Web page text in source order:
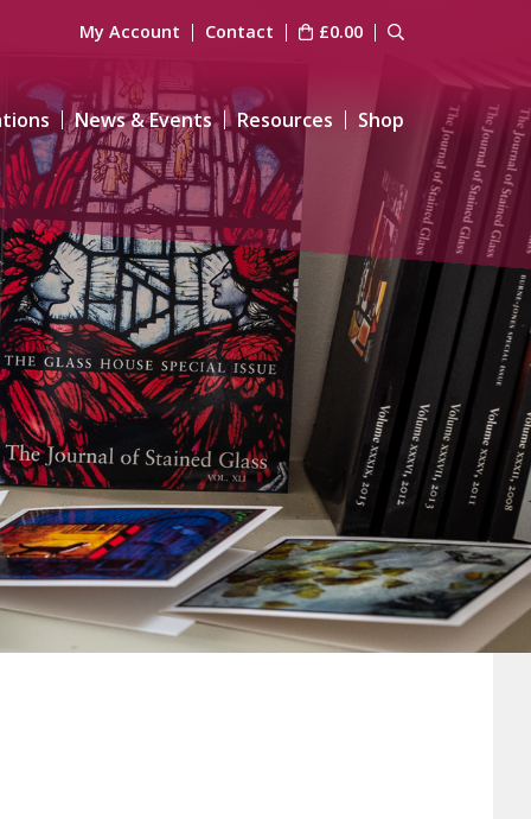
My Account Contact £0.00
News & Events Resources Shop